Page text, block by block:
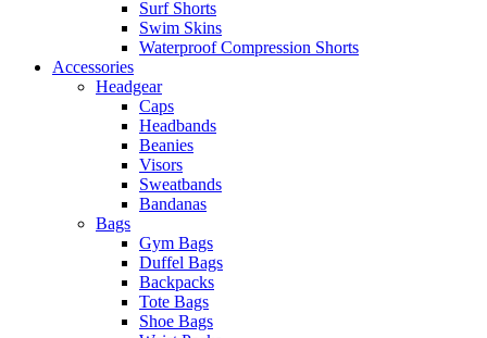
Surf Shorts
Swim Skins
Waterproof Compression Shorts
Accessories
Headgear
Caps
Headbands
Beanies
Visors
Sweatbands
Bandanas
Bags
Gym Bags
Duffel Bags
Backpacks
Tote Bags
Shoe Bags